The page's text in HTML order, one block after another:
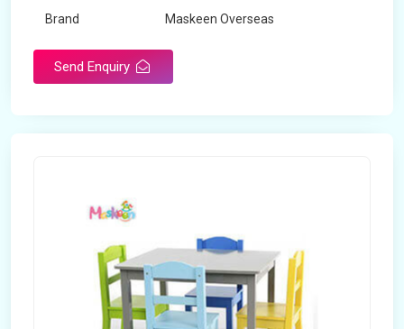
Brand Maskeen Overseas
Send Enquiry